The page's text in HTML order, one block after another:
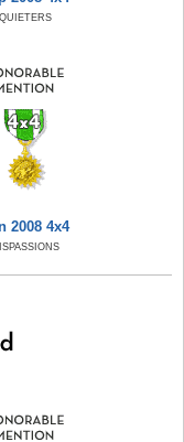
QUIETERS
2008 4x4